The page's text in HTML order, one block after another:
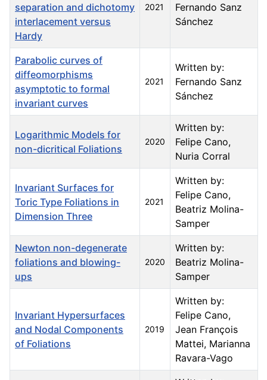
separation and dichotomy
interlacement versus
Hardy
2021
Fernando Sanz
Sánchez
Parabolic curves of
diffeomorphisms
asymptotic to formal
invariant curves
2021
Written by:
Fernando Sanz
Sánchez
Logarithmic Models for
non-dicritical Foliations
2020
Written by:
Felipe Cano,
Nuria Corral
Invariant Surfaces for
Toric Type Foliations in
Dimension Three
2021
Written by:
Felipe Cano,
Beatriz Molina-
Samper
Newton non-degenerate
foliations and blowing-
ups
2020
Written by:
Beatriz Molina-
Samper
Invariant Hypersurfaces
and Nodal Components
of Foliations
2019
Written by:
Felipe Cano,
Jean François
Mattei, Marianna
Ravara-Vago